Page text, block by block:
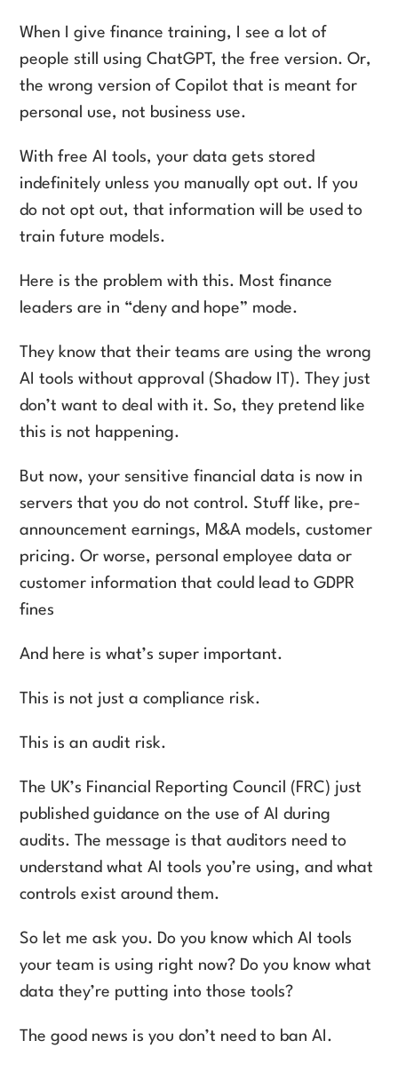
When I give finance training, I see a lot of
people still using ChatGPT, the free version. Or,
the wrong version of Copilot that is meant for
personal use, not business use.
With free AI tools, your data gets stored
indefinitely unless you manually opt out. If you
do not opt out, that information will be used to
train future models.
Here is the problem with this. Most finance
leaders are in “deny and hope” mode.
They know that their teams are using the wrong
AI tools without approval (Shadow IT). They just
don’t want to deal with it. So, they pretend like
this is not happening.
But now, your sensitive financial data is now in
servers that you do not control. Stuff like, pre-
announcement earnings, M&A models, customer
pricing. Or worse, personal employee data or
customer information that could lead to GDPR
fines
And here is what’s super important.
This is not just a compliance risk.
This is an audit risk.
The UK’s Financial Reporting Council (FRC) just
published guidance on the use of AI during
audits. The message is that auditors need to
understand what AI tools you’re using, and what
controls exist around them.
So let me ask you. Do you know which AI tools
your team is using right now? Do you know what
data they’re putting into those tools?
The good news is you don’t need to ban AI.